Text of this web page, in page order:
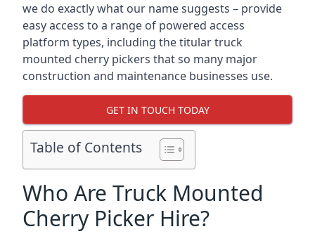
we do exactly what our name suggests – provide
easy access to a range of powered access
platform types, including the titular truck
mounted cherry pickers that so many major
construction and maintenance businesses use.
GET IN TOUCH TODAY
Table of Contents
Who Are Truck Mounted
Cherry Picker Hire?